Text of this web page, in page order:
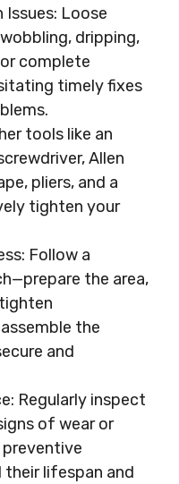
Issues: Loose
dripping,
complete
timely fixes
tools like an
Allen
pliers, and a
tighten your
Follow a
the area,
the
and
Regularly inspect
of wear or
preventive
lifespan and